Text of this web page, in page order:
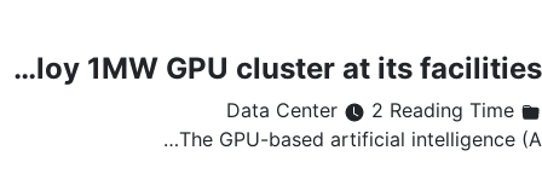
Gcore to deploy AI GPU cloud infrastructure at Telia data center in Helsinki Gcore to deploy 1MW GPU cluster at its facilities
2 Reading Time
The GPU-based artificial intelligence (A…